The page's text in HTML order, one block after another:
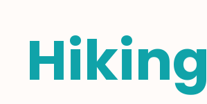
Hiking